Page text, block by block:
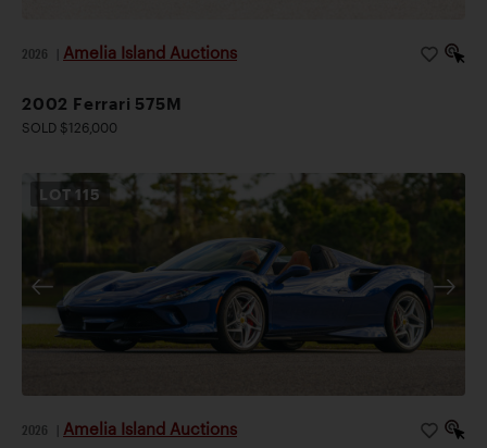
2026 Amelia Island Auctions
2002 Ferrari 575M
SOLD $126,000
LOT 115
2026 Amelia Island Auctions